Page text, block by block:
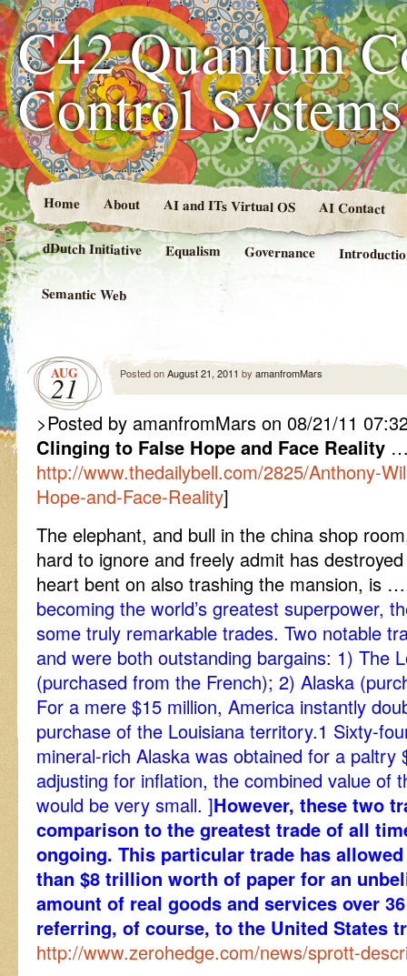
C42 Quantum
Control
Home About AI and ITs Virtual OS AI Contact
dDutch Initiative Equalism Governance
Semantic Web
AUG
21 Posted onAugust 21, 2011 by amanfromMars
>Posted by amanfromMars on 08/21/11
Clinging to False Hope and Face Reality
http://www.thedailybell.com/2825/Anthony-
Hope-and-Face-Reality]
The elephant, and bull in the china shop
hard to ignore and freely admit has
heart bent on also trashing the mansion, is
becoming the world’s greatest superpower,
some truly remarkable trades. Two notable
and were both outstanding bargains: 1) The
(purchased from the French); 2) Alaska
For a mere $15 million, America instantly
purchase of the Louisiana territory.1 Sixty-
mineral-rich Alaska was obtained for a paltry
adjusting for inflation, the combined value of
would be very small. ]However, these two
comparison to the greatest trade of all
ongoing. This particular trade has
than $8 trillion worth of paper for an
amount of real goods and services over
referring, of course, to the United States
http://www.zerohedge.com/news/sprott-